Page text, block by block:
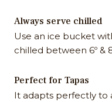
Always serve chilled
Use an ice bucket
chilled between 6º &
Perfect for Tapas
It adapts perfectly to